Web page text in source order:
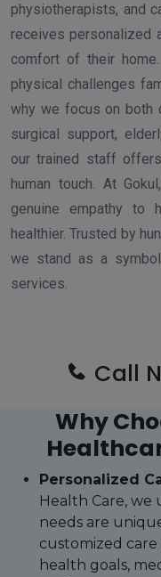
physiotherapists, and
receives personalized
comfort of their
physical challenges
why we focus on both
surgical support,
our trained staff
human touch. At
genuine empathy to
healthier. Trusted by
we stand as a
services.
Call
Why
Personalized
Health Care, we
needs are
customized
health goals,